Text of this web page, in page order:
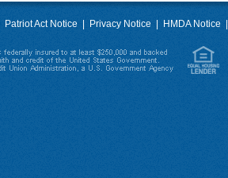
Patriot Act Notice| Privacy Notice| HMDA Notice